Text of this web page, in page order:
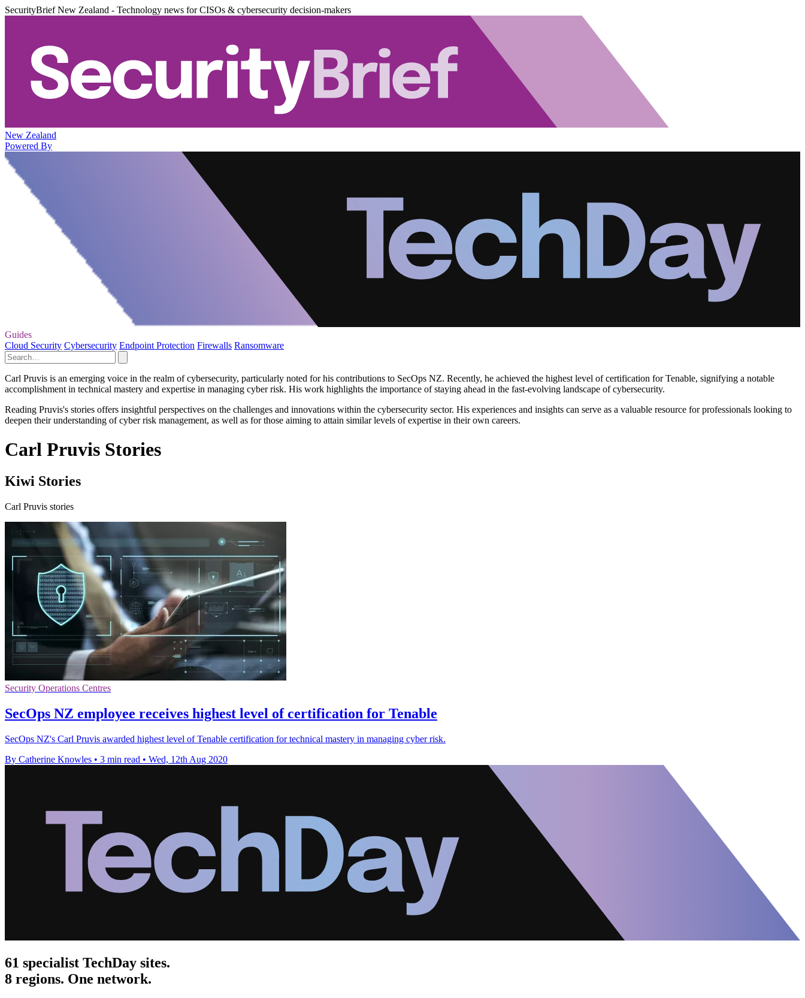
SecurityBrief New Zealand - Technology news for CISOs & cybersecurity decision-makers
New Zealand
Powered By
Guides
Cloud Security Cybersecurity Endpoint Protection Firewalls Ransomware
Carl Pruvis is an emerging voice in the realm of cybersecurity, particularly noted for his contributions to SecOps NZ. Recently, he achieved the highest level of certification for Tenable, signifying a notable
accomplishment in technical mastery and expertise in managing cyber risk. His work highlights the importance of staying ahead in the fast-evolving landscape of cybersecurity.
Reading Pruvis's stories offers insightful perspectives on the challenges and innovations within the cybersecurity sector. His experiences and insights can serve as a valuable resource for professionals looking to
deepen their understanding of cyber risk management, as well as for those aiming to attain similar levels of expertise in their own careers.
Carl Pruvis Stories
Kiwi Stories
Carl Pruvis stories
Security Operations Centres
SecOps NZ employee receives highest level of certification for Tenable
SecOps NZ's Carl Pruvis awarded highest level of Tenable certification for technical mastery in managing cyber risk.
By Catherine Knowles • 3 min read • Wed, 12th Aug 2020
61 specialist TechDay sites.
8 regions. One network.